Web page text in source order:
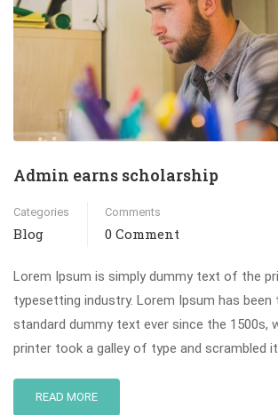
Admin earns scholarship
Categories
Blog
Comments
0 Comment
Lorem Ipsum is simply dummy text of the
typesetting industry. Lorem Ipsum has been
standard dummy text ever since the 1500s,
printer took a galley of type and scrambled
READ MORE